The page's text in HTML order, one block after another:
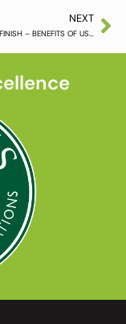
NEXT
WOOD FLOOR FINISH – BENEFITS OF USING IT AND OPTIONS TO CHOOSE FROM